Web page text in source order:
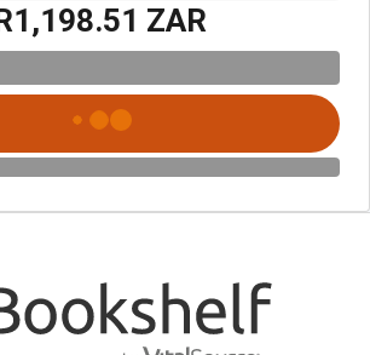
ZAR